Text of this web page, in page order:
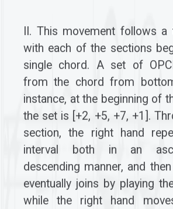
II. This movement follows
with each of the sections
single chord. A set of
from the chord from
instance, at the beginning of
the set is [+2, +5, +7, +1].
section, the right hand
interval both in an
descending manner, and
eventually joins by playing
while the right hand